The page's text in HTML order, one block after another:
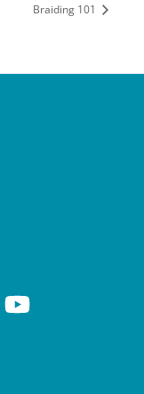
Braiding 101